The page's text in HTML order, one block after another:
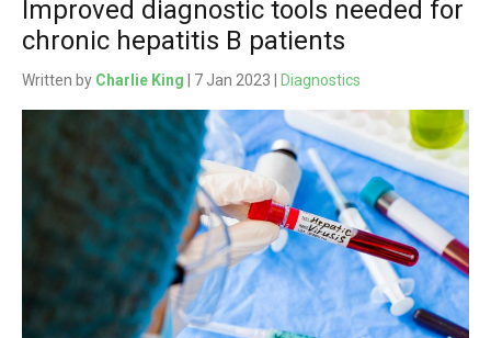
Improved diagnostic tools needed for
chronic hepatitis B patients
Written by Charlie King | 7 Jan 2023 | Diagnostics